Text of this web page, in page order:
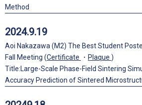
Method
2024.9.19
Aoi Nakazawa (M2) The Best Student
Fall Meeting (Certificate ・ Plaque )
Title:Large-Scale Phase-Field Sintering
Accuracy Prediction of Sintered